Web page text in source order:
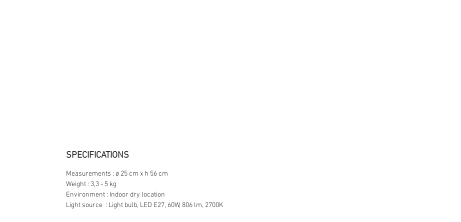
SPECIFICATIONS
Measurements : ø 25 cm x h 56 cm
Weight : 3,3 - 5 kg
Environment : Indoor dry location
Light source : Light bulb, LED E27, 60W, 806 lm, 2700K